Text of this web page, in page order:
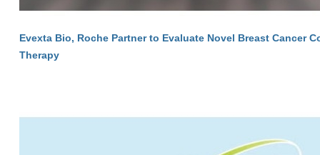
Evexta Bio, Roche Partner to Evaluate Novel Breast Cancer
Therapy